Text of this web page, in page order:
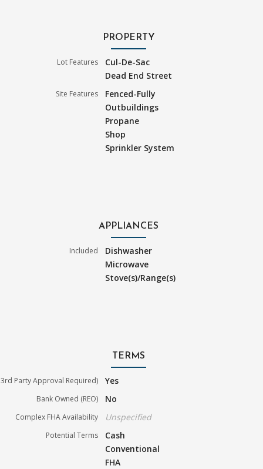
PROPERTY
Lot Features
Cul-De-Sac
Dead End Street
Site Features
Fenced-Fully
Outbuildings
Propane
Shop
Sprinkler System
APPLIANCES
Included
Dishwasher
Microwave
Stove(s)/Range(s)
TERMS
3rd Party Approval Required) Yes
Bank Owned (REO) No
Complex FHA Availability Unspecified
Potential Terms
Cash
Conventional
FHA